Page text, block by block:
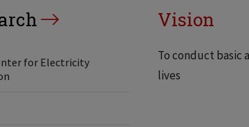
for Electricity
Vision
To conduct basic
lives